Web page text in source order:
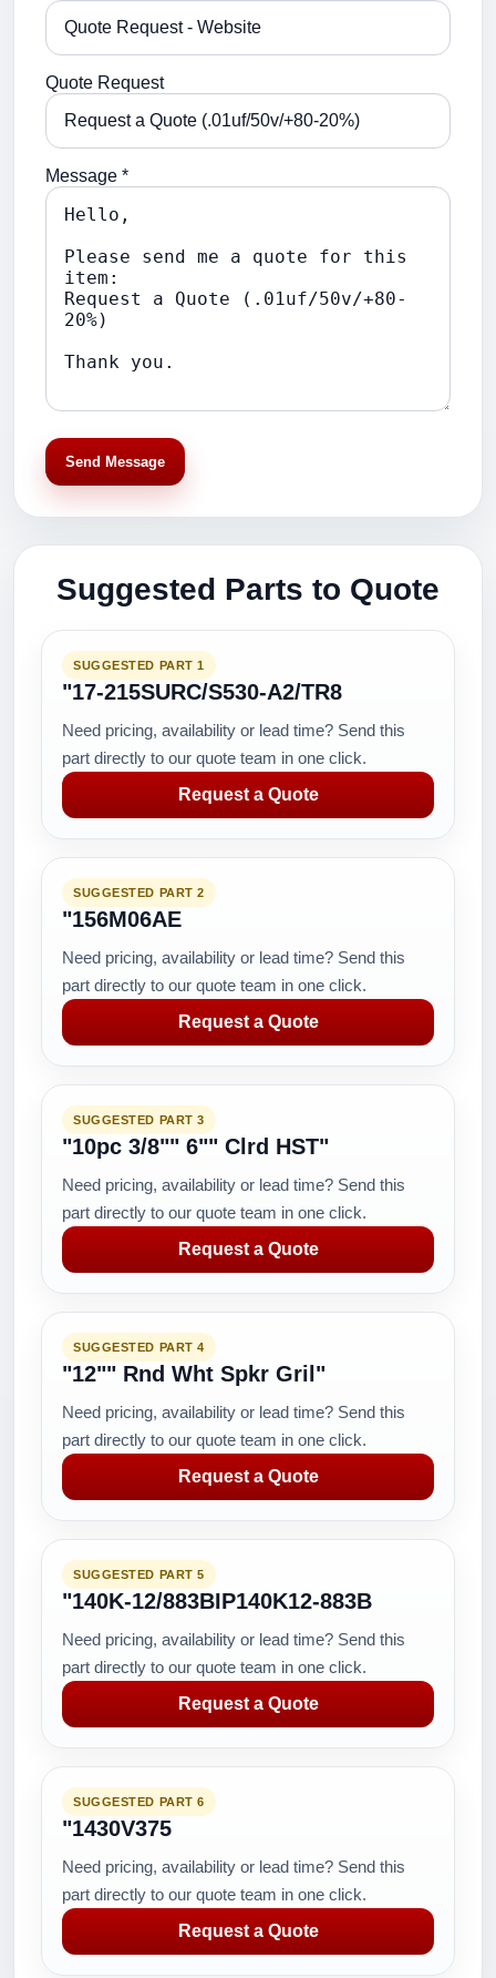
Quote Request
Message *
Send Message
Suggested Parts to Quote
SUGGESTED PART 1
"17-215SURC/S530-A2/TR8
Need pricing, availability or lead time? Send this
part directly to our quote team in one click.
Request a Quote
SUGGESTED PART 2
"156M06AE
Need pricing, availability or lead time? Send this
part directly to our quote team in one click.
Request a Quote
SUGGESTED PART 3
"10pc 3/8"" 6"" Clrd HST"
Need pricing, availability or lead time? Send this
part directly to our quote team in one click.
Request a Quote
SUGGESTED PART 4
"12"" Rnd Wht Spkr Gril"
Need pricing, availability or lead time? Send this
part directly to our quote team in one click.
Request a Quote
SUGGESTED PART 5
"140K-12/883BIP140K12-883B
Need pricing, availability or lead time? Send this
part directly to our quote team in one click.
Request a Quote
SUGGESTED PART 6
"1430V375
Need pricing, availability or lead time? Send this
part directly to our quote team in one click.
Request a Quote